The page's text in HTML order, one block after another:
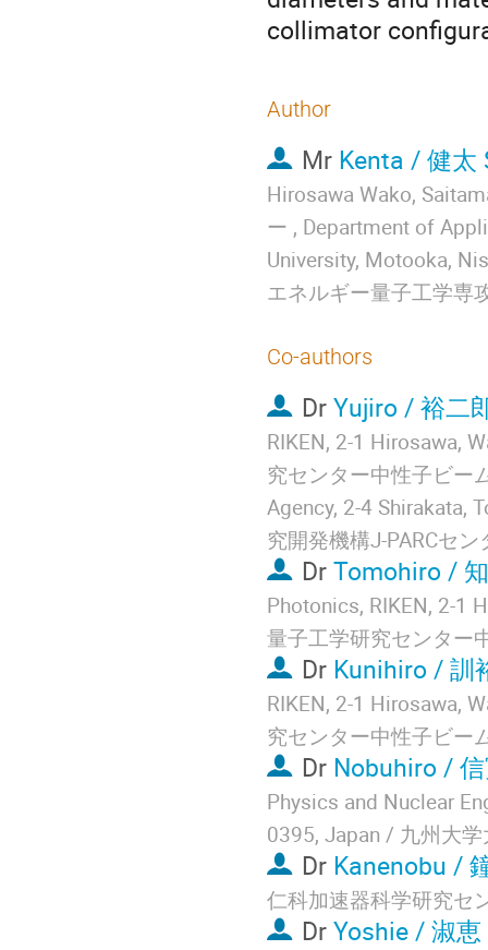
collimator
Author
Mr Kenta / 健太
Hirosawa Wako,
ー , Department of
University, Motooka,
エネルギー量子工学専
Co-authors
DrYujiro / 裕二
RIKEN, 2-1 Hirosawa,
究センター中性子ビー
Agency, 2-4 Shirakata,
究開発機構J-PARCセン
DrTomohiro /
Photonics, RIKEN, 2-1
量子工学研究センター
Dr Kunihiro / 訓
RIKEN, 2-1 Hirosawa,
究センター中性子ビー
Dr Nobuhiro /
Physics and Nuclear
0395, Japan / 九州大
Dr Kanenobu /
仁科加速器科学研究セ
DrYoshie / 淑恵